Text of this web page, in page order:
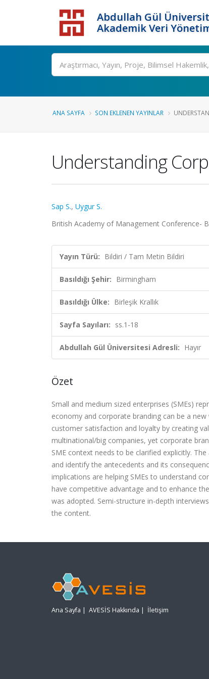
Abdullah Gül
Akademik Veri
ANA SAYFA SON EKLENEN YAYINLAR
Understanding
Sap S., Uygur S.
British Academy of Management Conference-
Yayın Türü: Bildiri / Tam Metin Bildiri
Basıldığı Şehir: Birmingham
Basıldığı Ülke: Birleşik Krallık
Sayfa Sayıları: ss.1-18
Abdullah Gül Üniversitesi Adresli: Hayır
Özet
Small and medium sized enterprises (SMEs)
economy and corporate branding can be a
customer satisfaction and loyalty by creating
multinational/big companies, yet corporate
SME context needs to be clarified explicitly.
and identify the antecedents and its
implications are helping SMEs to understand
have competitive advantage and to enhance
was adopted. Semi-structure in-depth
the content.
Ana Sayfa | AVESİS Hakkında | İletişim